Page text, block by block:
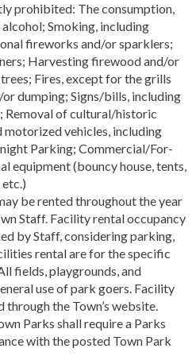
prohibited: The consumption,
Smoking, including
fireworks and/or sparklers;
Harvesting firewood and/or
Fires, except for the grills
dumping; Signs/bills, including
Removal of cultural/historic
vehicles, including
Parking; Commercial/For-
equipment (bouncy house, tents,
be rented throughout the year
Staff. Facility rental occupancy
by Staff, considering parking,
rental are for the specific
fields, playgrounds, and
use of park goers. Facility
through the Town’s website.
Parks shall require a Parks
with the posted Town Park